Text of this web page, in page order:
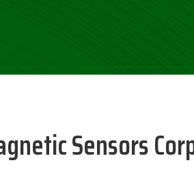
Sensors